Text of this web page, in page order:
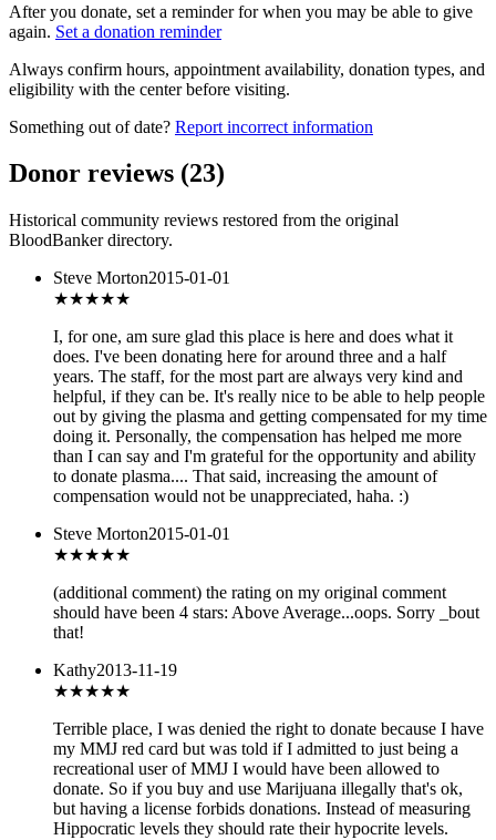
After you donate, set a reminder for when you may be able to give
again. Set a donation reminder
Always confirm hours, appointment availability, donation types, and
eligibility with the center before visiting.
Something out of date? Report incorrect information
Donor reviews (23)
Historical community reviews restored from the original
BloodBanker directory.
Steve Morton2015-01-01
★★★★★
I, for one, am sure glad this place is here and does what it
does. I've been donating here for around three and a half
years. The staff, for the most part are always very kind and
helpful, if they can be. It's really nice to be able to help people
out by giving the plasma and getting compensated for my time
doing it. Personally, the compensation has helped me more
than I can say and I'm grateful for the opportunity and ability
to donate plasma.... That said, increasing the amount of
compensation would not be unappreciated, haha. :)
Steve Morton2015-01-01
★★★★★
(additional comment) the rating on my original comment
should have been 4 stars: Above Average...oops. Sorry _bout
that!
Kathy2013-11-19
★★★★★
Terrible place, I was denied the right to donate because I have
my MMJ red card but was told if I admitted to just being a
recreational user of MMJ I would have been allowed to
donate. So if you buy and use Marijuana illegally that's ok,
but having a license forbids donations. Instead of measuring
Hippocratic levels they should rate their hypocrite levels.